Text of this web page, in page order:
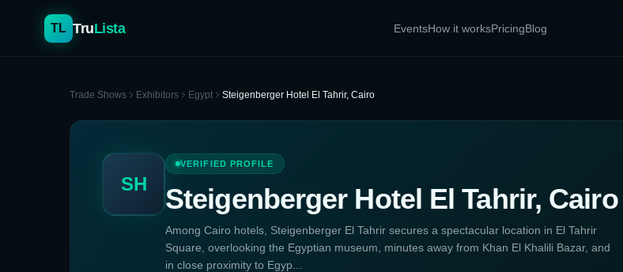
TL TruLista EventsHow it worksPricingBlog
Trade Shows Exhibitors Egypt Steigenberger Hotel El Tahrir, Cairo
SH
VERIFIED PROFILE
Steigenberger Hotel El Tahrir, Cairo
Among Cairo hotels, Steigenberger El Tahrir secures a spectacular location in El Tahrir
Square, overlooking the Egyptian museum, minutes away from Khan El Khalili Bazar, and
in close proximity to Egyp...